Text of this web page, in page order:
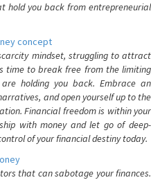
hold you back from entrepreneurial
concept
mindset, struggling to attract
time to break free from the limiting
holding you back. Embrace an
and open yourself up to the
Financial freedom is within your
with money and let go of deep-
of your financial destiny today.
that can sabotage your finances.